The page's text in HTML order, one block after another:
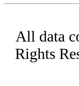
All data
Rights